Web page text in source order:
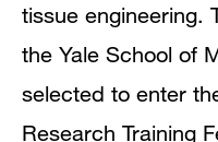
tissue engineering.
the Yale School of
selected to enter
Research Training